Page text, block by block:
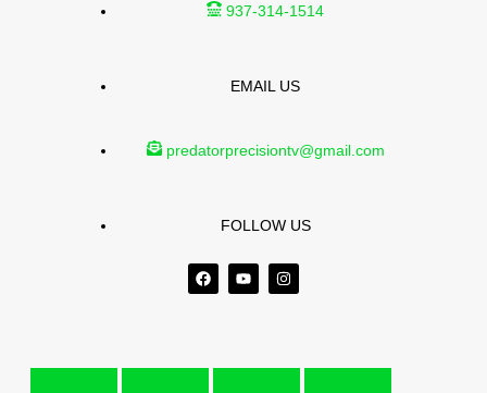
937-314-1514
EMAIL US
predatorprecisiontv@gmail.com
FOLLOW US